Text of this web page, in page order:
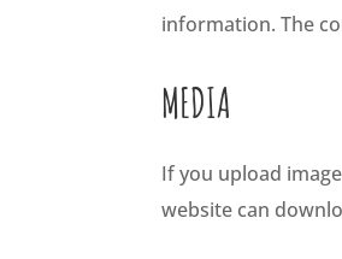
information. The
MEDIA
If you upload
website can